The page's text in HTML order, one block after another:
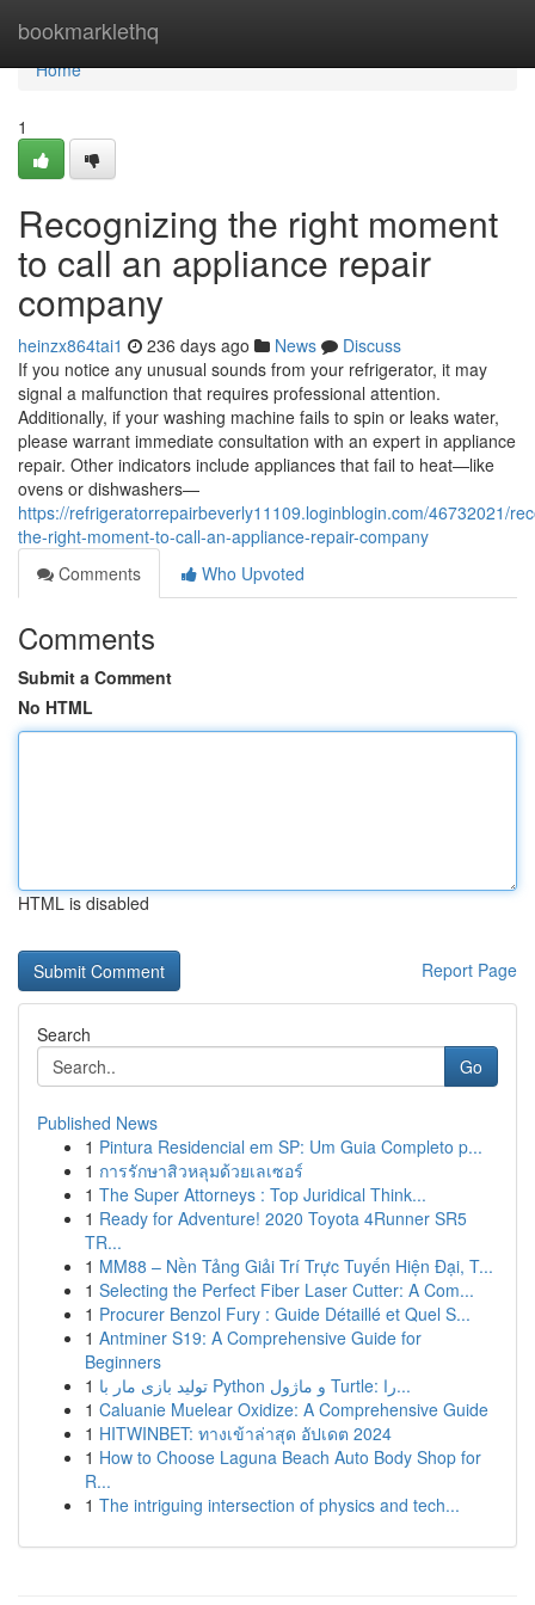
bookmarklethq
Home
Home
1
Recognizing the right moment
to call an appliance repair
company
heinzx864tai1 236 days ago News
Discuss
If you notice any unusual sounds from your refrigerator, it may
signal a malfunction that requires professional attention.
Additionally, if your washing machine fails to spin or leaks water,
please warrant immediate consultation with an expert in appliance
repair. Other indicators include appliances that fail to heat—like
ovens or dishwashers—
https://refrigeratorrepairbeverly11109.loginblogin.com/46732021/
the-right-moment-to-call-an-appliance-repair-company
Comments
Who Upvoted
Comments
Submit a Comment
No HTML
HTML is disabled
Report Page
Search
Go
Published News
1 Pintura Residencial em SP: Um Guia Completo p...
1 การรักษาสิวหลุมด้วยเลเซอร์
1 The Super Attorneys : Top Juridical Think...
1 Ready for Adventure! 2020 Toyota 4Runner SR5
TR...
1 MM88 – Nền Tảng Giải Trí Trực Tuyến Hiện Đại, T...
1 Selecting the Perfect Fiber Laser Cutter: A Com...
1 Procurer Benzol Fury : Guide Détaillé et Quel S...
1 Antminer S19: A Comprehensive Guide for
Beginners
1
تولید بازی مار با Python و ماژول Turtle: را...
1 Caluanie Muelear Oxidize: A Comprehensive Guide
1 HITWINBET: ทางเข้าล่าสุด อัปเดต 2024
1 How to Choose Laguna Beach Auto Body Shop for
R...
1 The intriguing intersection of physics and tech...